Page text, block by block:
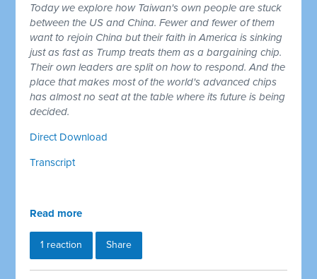
Today we explore how Taiwan's own people are stuck
between the US and China. Fewer and fewer of them
want to rejoin China but their faith in America is sinking
just as fast as Trump treats them as a bargaining chip.
Their own leaders are split on how to respond. And the
place that makes most of the world's advanced chips
has almost no seat at the table where its future is being
decided.
Direct Download
Transcript
Read more
1 reaction Share